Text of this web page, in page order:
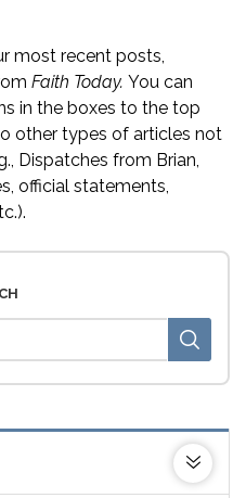
most recent posts,
Faith Today. You can
in the boxes to the top
other types of articles not
Dispatches from Brian,
official statements,